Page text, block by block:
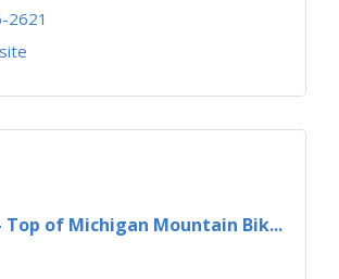
2621
Top of Michigan Mountain Bik...